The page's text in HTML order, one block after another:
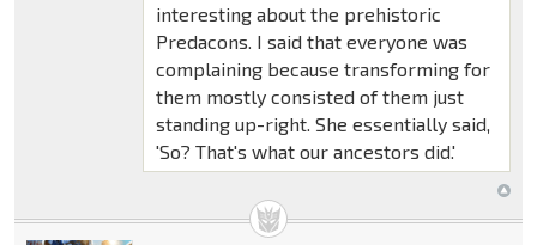
interesting about the prehistoric
Predacons. I said that everyone was
complaining because transforming for
them mostly consisted of them just
standing up-right. She essentially said,
'So? That's what our ancestors did.'